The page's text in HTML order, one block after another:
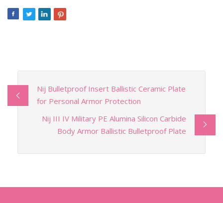
Nij Bulletproof Insert Ballistic Ceramic Plate
for Personal Armor Protection
Nij III IV Military PE Alumina Silicon Carbide
Body Armor Ballistic Bulletproof Plate